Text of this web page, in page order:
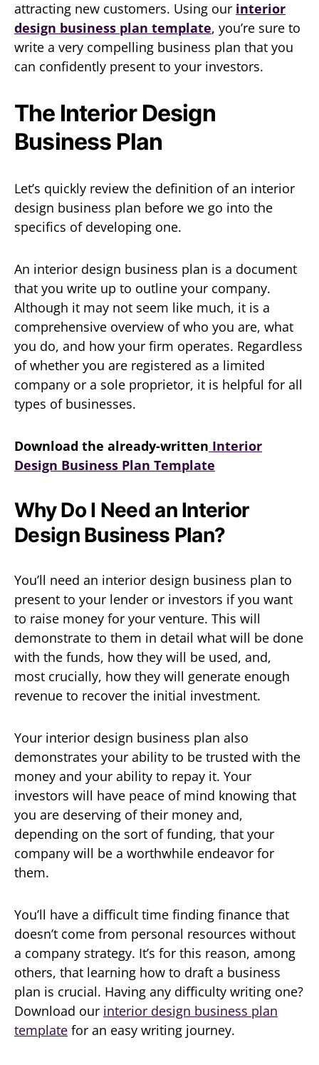
attracting new customers. Using our interior
design business plan template, you’re sure to
write a very compelling business plan that you
can confidently present to your investors.
The Interior Design
Business Plan
Let’s quickly review the definition of an interior
design business plan before we go into the
specifics of developing one.
An interior design business plan is a document
that you write up to outline your company.
Although it may not seem like much, it is a
comprehensive overview of who you are, what
you do, and how your firm operates. Regardless
of whether you are registered as a limited
company or a sole proprietor, it is helpful for all
types of businesses.
Download the already-written Interior
Design Business Plan Template
Why Do I Need an Interior
Design Business Plan?
You’ll need an interior design business plan to
present to your lender or investors if you want
to raise money for your venture. This will
demonstrate to them in detail what will be done
with the funds, how they will be used, and,
most crucially, how they will generate enough
revenue to recover the initial investment.
Your interior design business plan also
demonstrates your ability to be trusted with the
money and your ability to repay it. Your
investors will have peace of mind knowing that
you are deserving of their money and,
depending on the sort of funding, that your
company will be a worthwhile endeavor for
them.
You’ll have a difficult time finding finance that
doesn’t come from personal resources without
a company strategy. It’s for this reason, among
others, that learning how to draft a business
plan is crucial. Having any difficulty writing one?
Download our interior design business plan
template for an easy writing journey.